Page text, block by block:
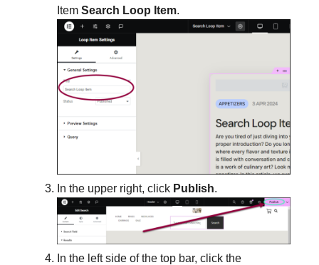
Item Search Loop Item.
In the upper right, click Publish.
In the left side of the top bar, click the